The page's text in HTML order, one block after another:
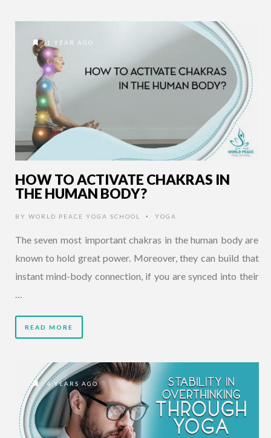
1 YEAR AGO
HOW TO ACTIVATE CHAKRAS IN
THE HUMAN BODY?
BY WORLD PEACE YOGA SCHOOL • YOGA
The seven most important chakras in the human body are
known to hold great power. Moreover, they can build that
instant mind-body connection, if you are synced into their
…
READ MORE
4 YEARS AGO